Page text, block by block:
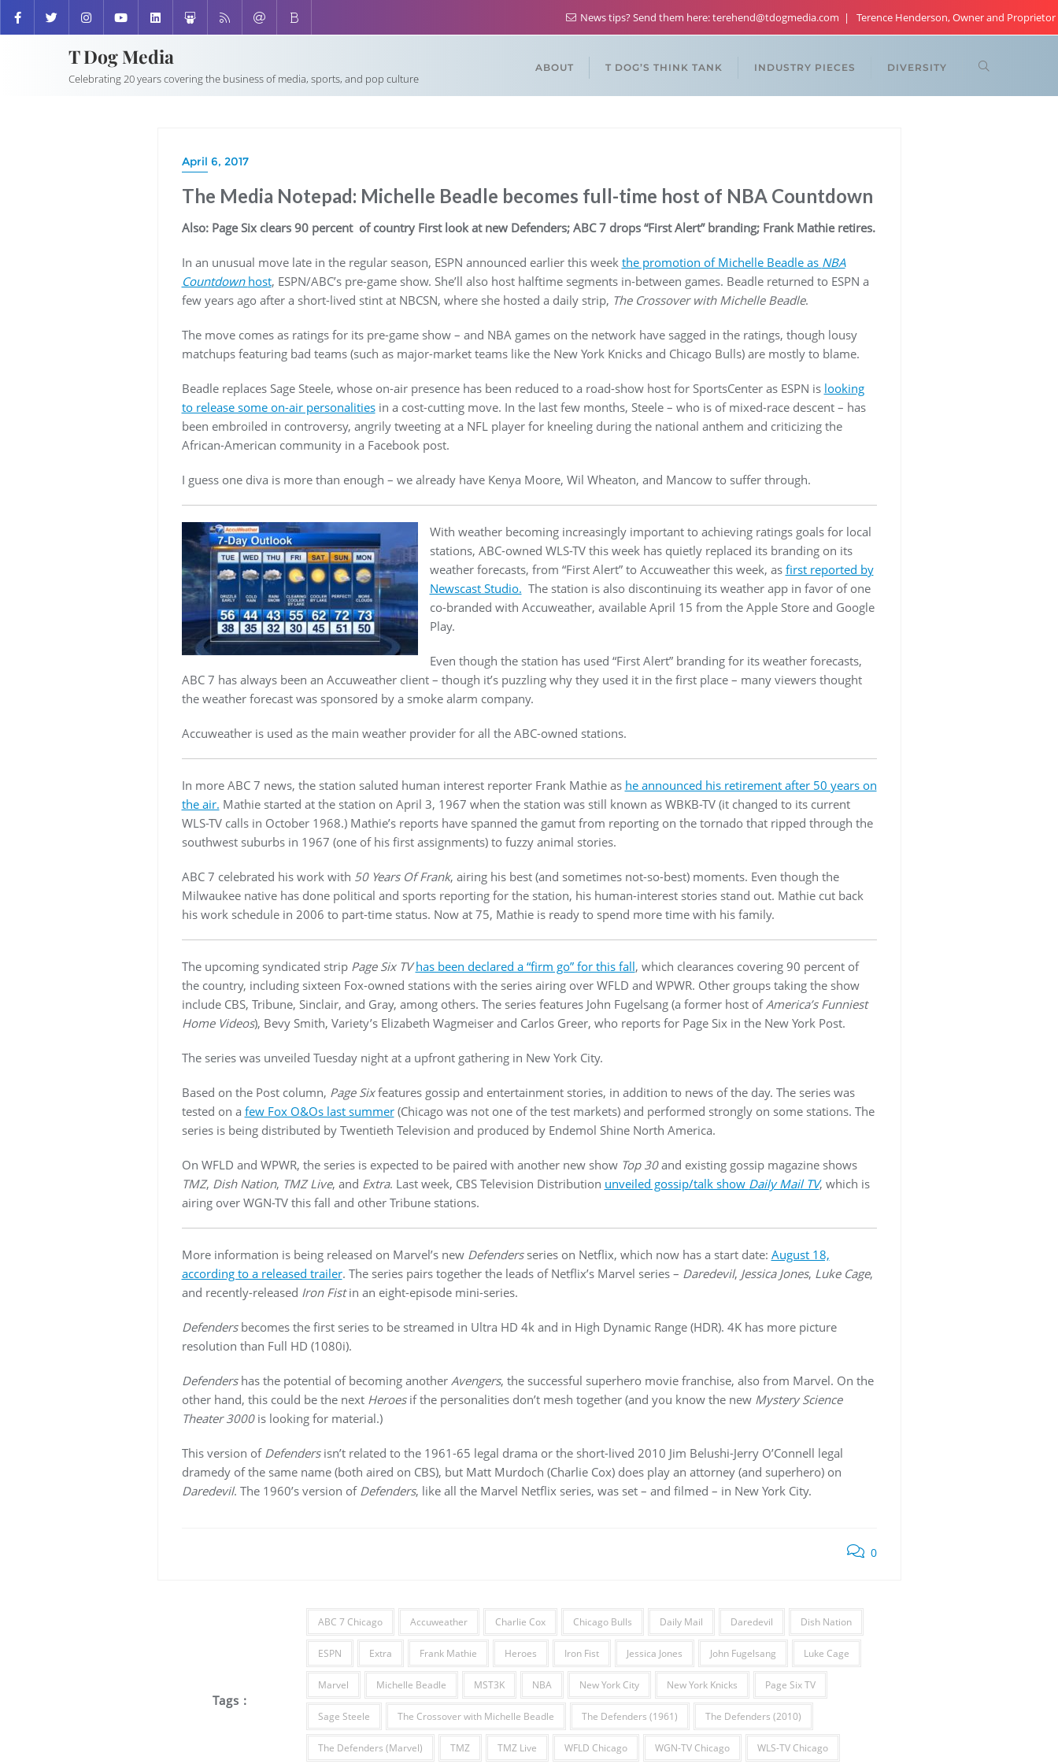
News tips? Send them here: terehend@tdogmedia.com Terence Henderson, Owner and Proprietor
T Dog Media
Celebrating 20 years covering the business of media, sports, and pop culture
ABOUT T DOG’S THINK TANK INDUSTRY PIECES DIVERSITY
April 6, 2017
The Media Notepad: Michelle Beadle becomes full-time host of NBA Countdown
Also: Page Six clears 90 percent of country First look at new Defenders; ABC 7 drops “First Alert” branding; Frank Mathie retires.
In an unusual move late in the regular season, ESPN announced earlier this week the promotion of Michelle Beadle as NBA
Countdown host, ESPN/ABC’s pre-game show. She’ll also host halftime segments in-between games. Beadle returned to ESPN a
few years ago after a short-lived stint at NBCSN, where she hosted a daily strip, The Crossover with Michelle Beadle.
The move comes as ratings for its pre-game show – and NBA games on the network have sagged in the ratings, though lousy
matchups featuring bad teams (such as major-market teams like the New York Knicks and Chicago Bulls) are mostly to blame.
Beadle replaces Sage Steele, whose on-air presence has been reduced to a road-show host for SportsCenter as ESPN is looking
to release some on-air personalitiesin a cost-cutting move. In the last few months, Steele – who is of mixed-race descent – has
been embroiled in controversy, angrily tweeting at a NFL player for kneeling during the national anthem and criticizing the
African-American community in a Facebook post.
I guess one diva is more than enough – we already have Kenya Moore, Wil Wheaton, and Mancow to suffer through.
With weather becoming increasingly important to achieving ratings goals for local
stations, ABC-owned WLS-TV this week has quietly replaced its branding on its
weather forecasts, from “First Alert” to Accuweather this week, as first reported by
Newscast Studio. The station is also discontinuing its weather app in favor of one
co-branded with Accuweather, available April 15 from the Apple Store and Google
Play.
Even though the station has used “First Alert” branding for its weather forecasts,
ABC 7 has always been an Accuweather client – though it’s puzzling why they used it in the first place – many viewers thought
the weather forecast was sponsored by a smoke alarm company.
Accuweather is used as the main weather provider for all the ABC-owned stations.
In more ABC 7 news, the station saluted human interest reporter Frank Mathie as he announced his retirement after 50 years on
the air. Mathie started at the station on April 3, 1967 when the station was still known as WBKB-TV (it changed to its current
WLS-TV calls in October 1968.) Mathie’s reports have spanned the gamut from reporting on the tornado that ripped through the
southwest suburbs in 1967 (one of his first assignments) to fuzzy animal stories.
ABC 7 celebrated his work with 50 Years Of Frank, airing his best (and sometimes not-so-best) moments. Even though the
Milwaukee native has done political and sports reporting for the station, his human-interest stories stand out. Mathie cut back
his work schedule in 2006 to part-time status. Now at 75, Mathie is ready to spend more time with his family.
The upcoming syndicated strip Page Six TV has been declared a “firm go” for this fall, which clearances covering 90 percent of
the country, including sixteen Fox-owned stations with the series airing over WFLD and WPWR. Other groups taking the show
include CBS, Tribune, Sinclair, and Gray, among others. The series features John Fugelsang (a former host ofAmerica’s Funniest
Home Videos), Bevy Smith, Variety’s Elizabeth Wagmeiser and Carlos Greer, who reports for Page Six in the New York Post.
The series was unveiled Tuesday night at a upfront gathering in New York City.
Based on the Post column, Page Sixfeatures gossip and entertainment stories, in addition to news of the day. The series was
tested on a few Fox O&Os last summer(Chicago was not one of the test markets) and performed strongly on some stations. The
series is being distributed by Twentieth Television and produced by Endemol Shine North America.
On WFLD and WPWR, the series is expected to be paired with another new show Top 30and existing gossip magazine shows
TMZ, Dish Nation, TMZ Live, and Extra. Last week, CBS Television Distribution unveiled gossip/talk show Daily Mail TV, which is
airing over WGN-TV this fall and other Tribune stations.
More information is being released on Marvel’s new Defendersseries on Netflix, which now has a start date: August 18,
according to a released trailer. The series pairs together the leads of Netflix’s Marvel series – Daredevil, Jessica Jones, Luke Cage,
and recently-released Iron Fistin an eight-episode mini-series.
Defendersbecomes the first series to be streamed in Ultra HD 4k and in High Dynamic Range (HDR). 4K has more picture
resolution than Full HD (1080i).
Defendershas the potential of becoming another Avengers, the successful superhero movie franchise, also from Marvel. On the
other hand, this could be the next Heroesif the personalities don’t mesh together (and you know the new Mystery Science
Theater 3000is looking for material.)
This version of Defendersisn’t related to the 1961-65 legal drama or the short-lived 2010 Jim Belushi-Jerry O’Connell legal
dramedy of the same name (both aired on CBS), but Matt Murdoch (Charlie Cox) does play an attorney (and superhero) on
Daredevil. The 1960’s version of Defenders, like all the Marvel Netflix series, was set – and filmed – in New York City.
0
Tags :
ABC 7 Chicago Accuweather Charlie Cox Chicago Bulls Daily Mail Daredevil Dish Nation
ESPN Extra Frank Mathie Heroes Iron Fist Jessica Jones John Fugelsang Luke Cage
Marvel Michelle Beadle MST3K NBA New York City New York Knicks Page Six TV
Sage Steele The Crossover with Michelle Beadle The Defenders (1961) The Defenders (2010)
The Defenders (Marvel) TMZ TMZ Live WFLD Chicago WGN-TV Chicago WLS-TV Chicago